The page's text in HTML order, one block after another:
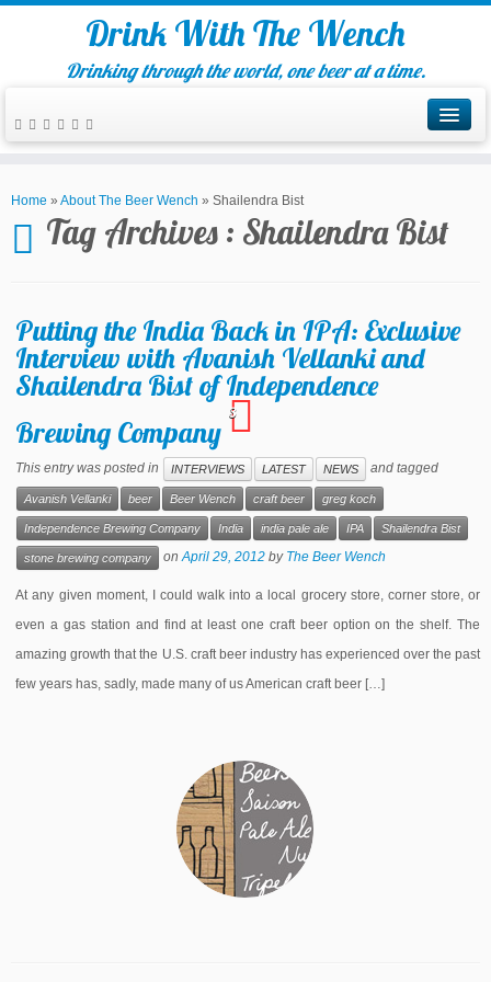
Drink With The Wench
Drinking through the world, one beer at a time.
Home » About The Beer Wench » Shailendra Bist
Tag Archives : Shailendra Bist
Putting the India Back in IPA: Exclusive
Interview with Avanish Vellanki and
Shailendra Bist of Independence
Brewing Company
3
This entry was posted in INTERVIEWS LATEST NEWS and tagged
Avanish Vellanki beer Beer Wench craft beer greg koch
Independence Brewing Company India india pale ale IPA Shailendra Bist
stone brewing company onApril 29, 2012 by The Beer Wench
At any given moment, I could walk into a local grocery store, corner store, or
even a gas station and find at least one craft beer option on the shelf. The
amazing growth that the U.S. craft beer industry has experienced over the past
few years has, sadly, made many of us American craft beer […]